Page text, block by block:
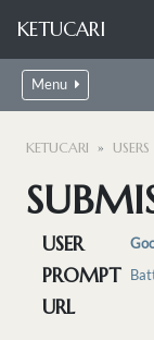
KETUCARI
Menu
KETUCARI USERS
USER
PROMPT
URL